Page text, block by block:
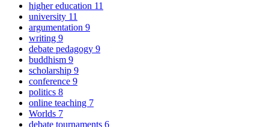
higher education 11
university 11
argumentation 9
writing 9
debate pedagogy 9
buddhism 9
scholarship 9
conference 9
politics 8
online teaching 7
Worlds 7
debate tournaments 6